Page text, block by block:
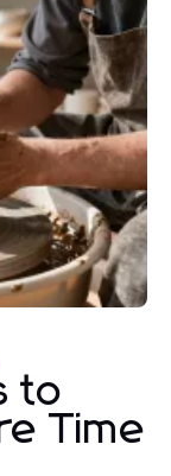
to
Time